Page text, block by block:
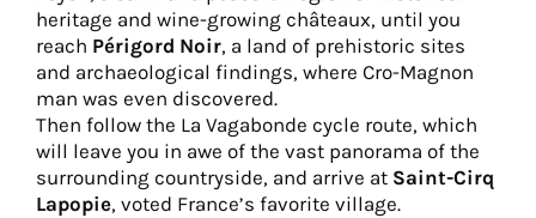
heritage and wine-growing châteaux, until you
reach Périgord Noir, a land of prehistoric sites
and archaeological findings, where Cro-Magnon
man was even discovered.
Then follow the La Vagabonde cycle route, which
will leave you in awe of the vast panorama of the
surrounding countryside, and arrive at Saint-Cirq
Lapopie, voted France’s favorite village.